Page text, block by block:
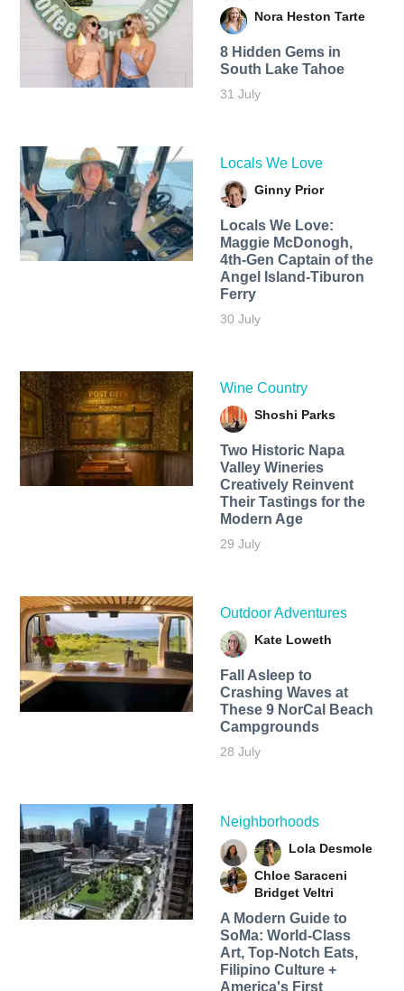
Nora Heston Tarte
8 Hidden Gems in
South Lake Tahoe
31 July
Locals We Love
Ginny Prior
Locals We Love:
Maggie McDonogh,
4th-Gen Captain of the
Angel Island-Tiburon
Ferry
30 July
Wine Country
Shoshi Parks
Two Historic Napa
Valley Wineries
Creatively Reinvent
Their Tastings for the
Modern Age
29 July
Outdoor Adventures
Kate Loweth
Fall Asleep to
Crashing Waves at
These 9 NorCal Beach
Campgrounds
28 July
Neighborhoods
Lola Desmole
Chloe Saraceni
Bridget Veltri
A Modern Guide to
SoMa: World-Class
Art, Top-Notch Eats,
Filipino Culture +
America's First